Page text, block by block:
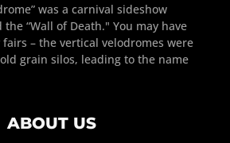
was a carnival sideshow
“Wall of Death." You may have
– the vertical velodromes were
grain silos, leading to the name
ABOUT US